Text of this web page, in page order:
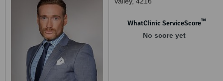
WhatClinic ServiceScore™
No score yet